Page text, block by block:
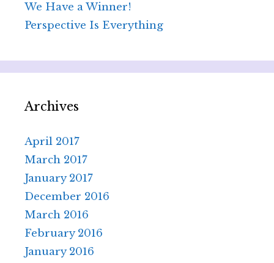
We Have a Winner!
Perspective Is Everything
Archives
April 2017
March 2017
January 2017
December 2016
March 2016
February 2016
January 2016